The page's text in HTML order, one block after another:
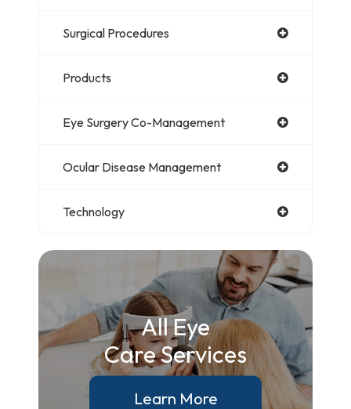
Surgical Procedures
Products
Eye Surgery Co-Management
Ocular Disease Management
Technology
All Eye
Care Services
Learn More